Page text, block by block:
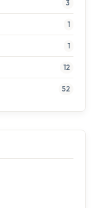
3
1
1
12
52